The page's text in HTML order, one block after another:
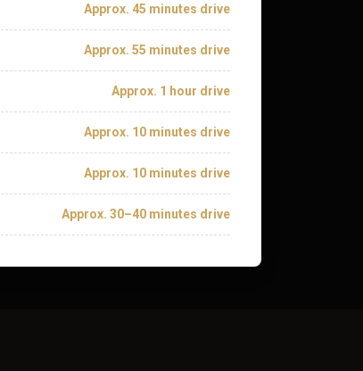
Approx. 45 minutes drive
Approx. 55 minutes drive
Approx. 1 hour drive
Approx. 10 minutes drive
Approx. 10 minutes drive
Approx. 30–40 minutes drive